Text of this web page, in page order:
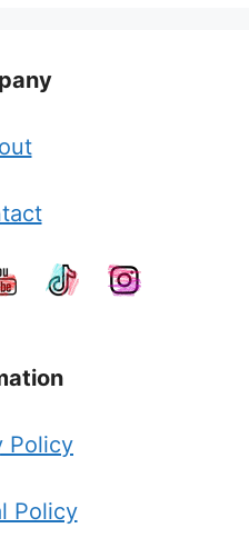
Policy
Policy